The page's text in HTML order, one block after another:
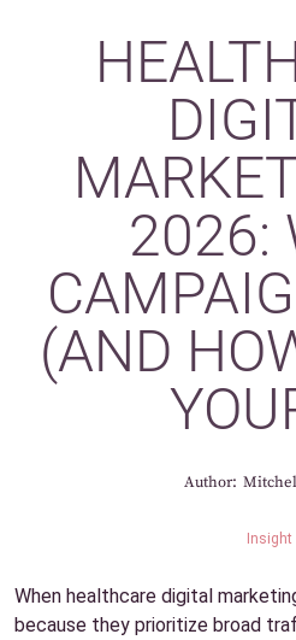
2026:
(AND
Author:
Insight
When healthcare digital
because they prioritize broad